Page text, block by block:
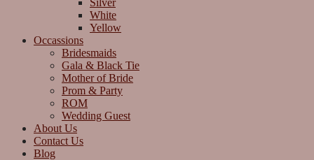
Silver
White
Yellow
Occassions
Bridesmaids
Gala & Black Tie
Mother of Bride
Prom & Party
ROM
Wedding Guest
About Us
Contact Us
Blog